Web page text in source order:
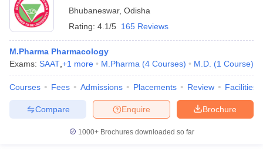
Bhubaneswar, Odisha
Rating: 4.1/5 165 Reviews
M.Pharma Pharmacology
Exams: SAAT +1 more M.Pharma (4 Courses) M.D. (1 Course)
Courses Fees Admissions Placements Review Facilities
Brochure
Enquire
Compare
1000+Brochures downloaded so far